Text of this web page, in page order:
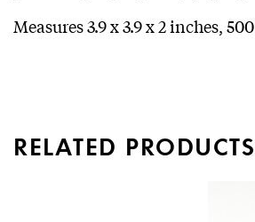
Measures 3.9 x 3.9 x 2 inches,
RELATED PRODUCTS